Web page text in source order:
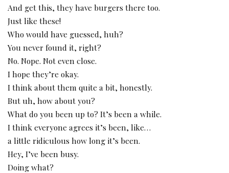
And get this, they have burgers there too.
Just like these!
Who would have guessed, huh?
You never found it, right?
No. Nope. Not even close.
I hope they’re okay.
I think about them quite a bit, honestly.
But uh, how about you?
What do you been up to? It’s been a while.
I think everyone agrees it’s been, like…
a little ridiculous how long it’s been.
Hey, I’ve been busy.
Doing what?